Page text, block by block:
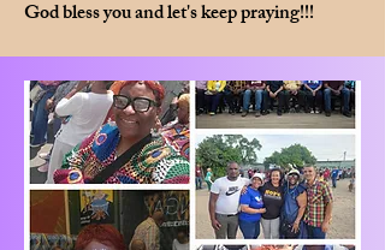
God bless you and let's keep praying!!!